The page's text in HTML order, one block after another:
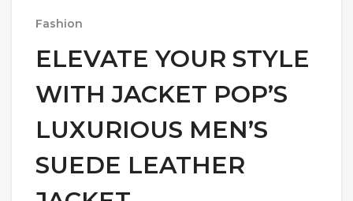
Fashion
ELEVATE YOUR STYLE
WITH JACKET POP’S
LUXURIOUS MEN’S
SUEDE LEATHER